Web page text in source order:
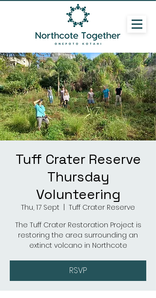
Tuff Crater Reserve
Thursday
Volunteering
Thu, 17 Sept
Tuff Crater Reserve
The Tuff Crater Restoration Project is
restoring the area surrounding an
extinct volcano in Northcote
RSVP